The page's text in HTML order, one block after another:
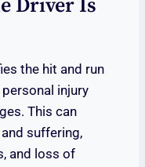
Driver Is
the hit and run
injury
This can
suffering,
and loss of